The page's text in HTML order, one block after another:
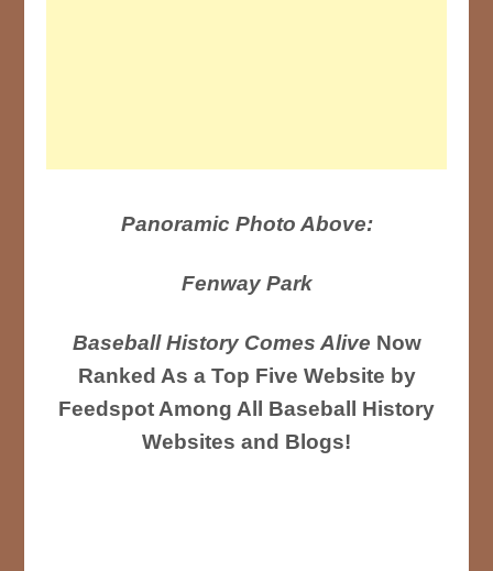
Panoramic Photo Above:
Fenway Park
Baseball History Comes Alive Now
Ranked As a Top Five Website by
Feedspot Among All Baseball History
Websites and Blogs!